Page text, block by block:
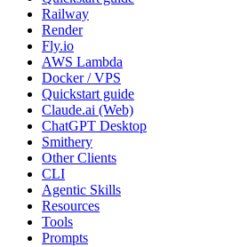
Railway
Render
Fly.io
AWS Lambda
Docker / VPS
Quickstart guide
Claude.ai (Web)
ChatGPT Desktop
Smithery
Other Clients
CLI
Agentic Skills
Resources
Tools
Prompts